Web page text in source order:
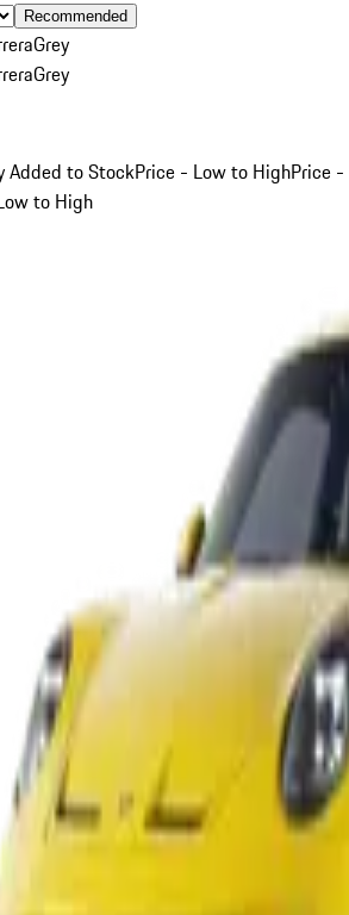
Recommended
Grey
Grey
Added to StockPrice - Low to HighPrice -
to High